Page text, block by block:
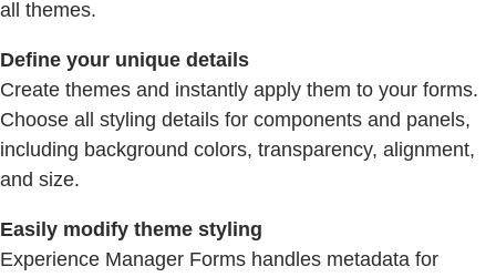
all themes.
Define your unique details
Create themes and instantly apply them to your forms.
Choose all styling details for components and panels,
including background colors, transparency, alignment,
and size.
Easily modify theme styling
Experience Manager Forms handles metadata for